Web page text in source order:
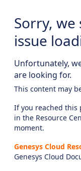
Sorry, we
issue
Unfortunately,
are looking for.
This content may
If you reached this
in the Resource
moment.
Genesys Cloud
Genesys Cloud